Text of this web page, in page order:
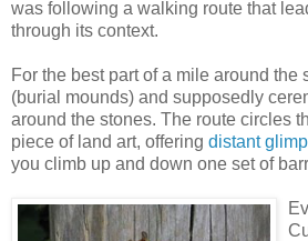
was following a walking route that
through its context.
For the best part of a mile around the
(burial mounds) and supposedly
around the stones. The route circles
piece of land art, offering distant
you climb up and down one set of